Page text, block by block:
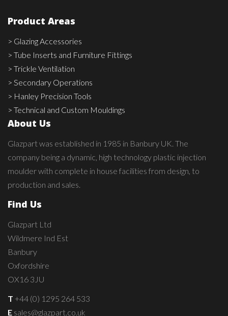
Product Areas
> Glazing Accessories
> Tube Inserts and Furniture Fittings
> Trickle Ventilation
> Secondary Operations
> Hanley Precision Tools
> Technical and Custom Mouldings
About Us
Glazpart was established in 1985 in Banbury UK. The
company being a dynamic, high technology plastic injection
moulder with complete in house facilities from design, to
production and sales.
Find Us
Glazpart Ltd
Wildmere Ind Est
Banbury
Oxfordshire
OX16 3JU
T +44 (0) 1295 264 533
E sales@glazpart.co.uk